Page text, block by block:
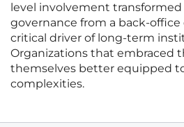
level involvement
governance from a back-
critical driver of long-term
Organizations that embraced
themselves better equipped
complexities.